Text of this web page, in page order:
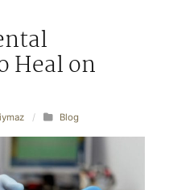
Heal on
/ Blog